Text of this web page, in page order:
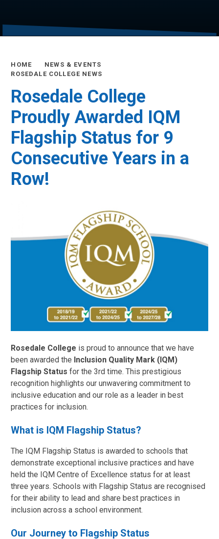
HOME
NEWS & EVENTS
ROSEDALE COLLEGE NEWS
Rosedale College
Proudly Awarded IQM
Flagship Status for 9
Consecutive Years in a
Row!
Rosedale College is proud to announce that we have
been awarded the Inclusion Quality Mark (IQM)
Flagship Status for the 3rd time. This prestigious
recognition highlights our unwavering commitment to
inclusive education and our role as a leader in best
practices for inclusion.
What is IQM Flagship Status?
The IQM Flagship Status is awarded to schools that
demonstrate exceptional inclusive practices and have
held the IQM Centre of Excellence status for at least
three years. Schools with Flagship Status are recognised
for their ability to lead and share best practices in
inclusion across a school environment.
Our Journey to Flagship Status